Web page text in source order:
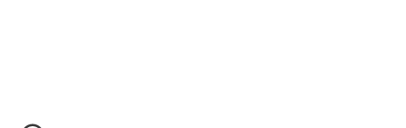
M6 M6 M6 M6